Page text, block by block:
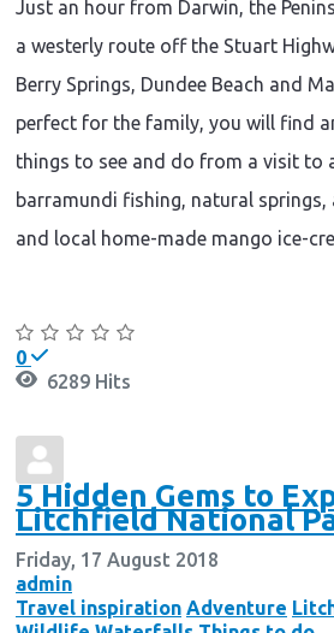
Just an hour from Darwin, the
a westerly route off the Stuart
Berry Springs, Dundee Beach and
perfect for the family, you will find
things to see and do from a visit to
barramundi fishing, natural springs,
and local home-made mango ice-
0
6289 Hits
5 Hidden Gems to
Litchfield National
Friday, 17 August 2018
admin
Travel inspiration Adventure